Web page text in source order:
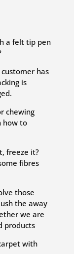
a felt tip pen
has
is
chewing
how to
freeze it?
fibres
those
the away
we are
products
with